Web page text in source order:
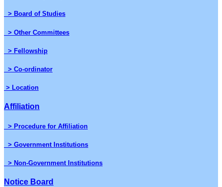
> Board of Studies
> Other Committees
> Fellowship
> Co-ordinator
> Location
Affiliation
> Procedure for Affiliation
> Government Institutions
> Non-Government Institutions
Notice Board